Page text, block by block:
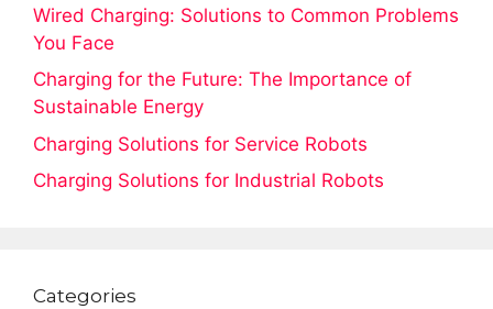
Wired Charging: Solutions to Common Problems
You Face
Charging for the Future: The Importance of
Sustainable Energy
Charging Solutions for Service Robots
Charging Solutions for Industrial Robots
Categories